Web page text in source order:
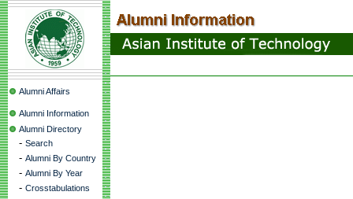
Alumni Affairs
Alumni Information
Alumni Directory
- Search
- Alumni By Country
- Alumni By Year
- Crosstabulations